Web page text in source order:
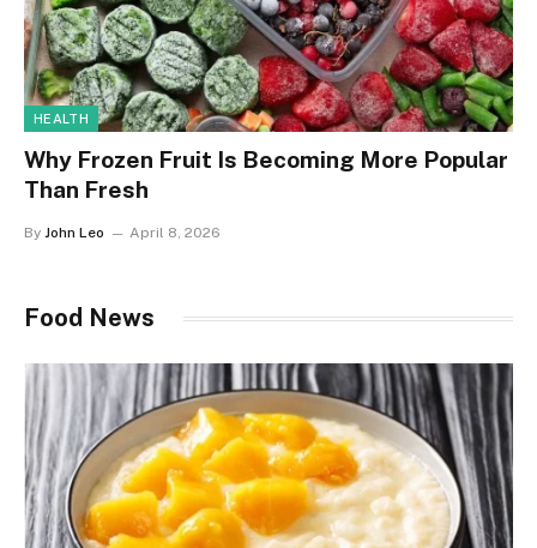
HEALTH
Why Frozen Fruit Is Becoming More Popular
Than Fresh
By John Leo April 8, 2026
Food News